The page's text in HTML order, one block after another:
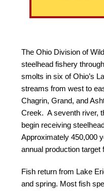
The Ohio Division of
steelhead fishery
smolts in six of Ohio’s
streams from west to
Chagrin, Grand, and
Creek. A seventh river,
begin receiving
Approximately 450,000
annual production target
Fish return from Lake
and spring. Most fish